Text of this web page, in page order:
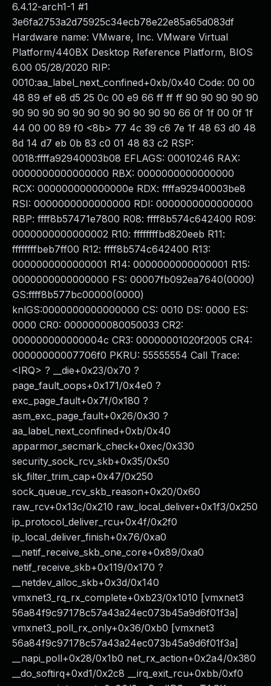
6.4.12-arch1-1 #1
3e6fa2753a2d75925c34ecb78e22e85a65d083df
Hardware name: VMware, Inc. VMware Virtual
Platform/440BX Desktop Reference Platform, BIOS
6.00 05/28/2020 RIP:
0010:aa_label_next_confined+0xb/0x40 Code: 00 00
48 89 ef e8 d5 25 0c 00 e9 66 ff ff ff 90 90 90 90 90
90 90 90 90 90 90 90 90 90 90 90 66 0f 1f 00 0f 1f
44 00 00 89 f0 <8b> 77 4c 39 c6 7e 1f 48 63 d0 48
8d 14 d7 eb 0b 83 c0 01 48 83 c2 RSP:
0018:ffffa92940003b08 EFLAGS: 00010246 RAX:
0000000000000000 RBX: 0000000000000000
RCX: 000000000000000e RDX: ffffa92940003be8
RSI: 0000000000000000 RDI: 0000000000000000
RBP: ffff8b57471e7800 R08: ffff8b574c642400 R09:
0000000000000002 R10: ffffffffbd820eeb R11:
ffffffffbeb7ff00 R12: ffff8b574c642400 R13:
0000000000000001 R14: 0000000000000001 R15:
0000000000000000 FS: 00007fb092ea7640(0000)
GS:ffff8b577bc00000(0000)
knlGS:0000000000000000 CS: 0010 DS: 0000 ES:
0000 CR0: 0000000080050033 CR2:
000000000000004c CR3: 00000001020f2005 CR4:
00000000007706f0 PKRU: 55555554 Call Trace:
<IRQ> ? __die+0x23/0x70 ?
page_fault_oops+0x171/0x4e0 ?
exc_page_fault+0x7f/0x180 ?
asm_exc_page_fault+0x26/0x30 ?
aa_label_next_confined+0xb/0x40
apparmor_secmark_check+0xec/0x330
security_sock_rcv_skb+0x35/0x50
sk_filter_trim_cap+0x47/0x250
sock_queue_rcv_skb_reason+0x20/0x60
raw_rcv+0x13c/0x210 raw_local_deliver+0x1f3/0x250
ip_protocol_deliver_rcu+0x4f/0x2f0
ip_local_deliver_finish+0x76/0xa0
__netif_receive_skb_one_core+0x89/0xa0
netif_receive_skb+0x119/0x170 ?
__netdev_alloc_skb+0x3d/0x140
vmxnet3_rq_rx_complete+0xb23/0x1010 [vmxnet3
56a84f9c97178c57a43a24ec073b45a9d6f01f3a]
vmxnet3_poll_rx_only+0x36/0xb0 [vmxnet3
56a84f9c97178c57a43a24ec073b45a9d6f01f3a]
__napi_poll+0x28/0x1b0 net_rx_action+0x2a4/0x380
__do_softirq+0xd1/0x2c8 __irq_exit_rcu+0xbb/0xf0